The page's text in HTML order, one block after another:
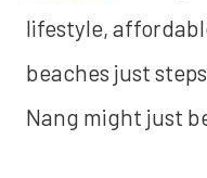
lifestyle,
beaches just
Nang might just